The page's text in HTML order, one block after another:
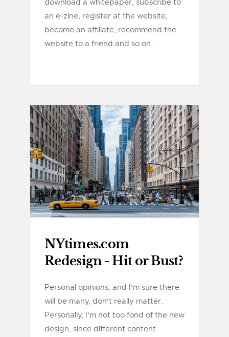
download a whitepaper, subscribe to
an e-zine, register at the website,
become an affiliate, recommend the
website to a friend and so on...
NYtimes.com
Redesign - Hit or Bust?
Personal opinions, and I'm sure there
will be many, don't really matter.
Personally, I'm not too fond of the new
design, since different content